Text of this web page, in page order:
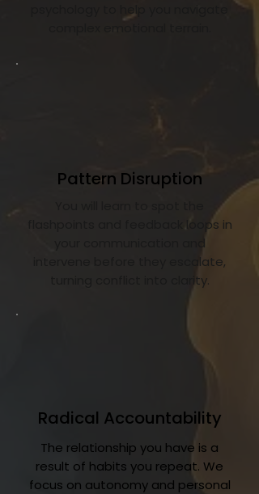
psychology to help you navigate
Pattern Disruption
flashpoints and feedback loops in
intervene before they escalate,
turning conflict into clarity.
Radical Accountability
The relationship you have is a
result of habits you repeat. We
focus on autonomy and personal